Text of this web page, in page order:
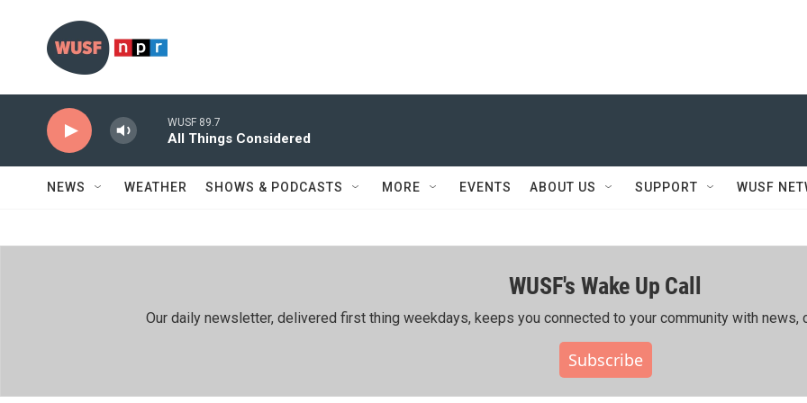
WUSF 89.7
All Things Considered
NEWS WEATHER SHOWS & PODCASTS MORE EVENTS ABOUT US SUPPORT WUSF
WUSF's Wake Up Call
Our daily newsletter, delivered first thing weekdays, keeps you connected to your community with news,
Subscribe